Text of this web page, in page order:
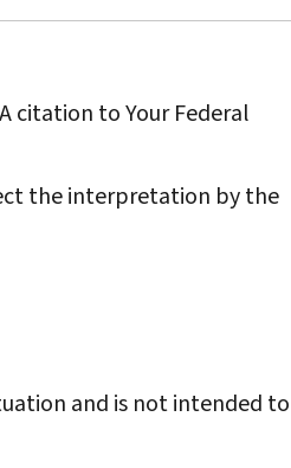
citation to Your Federal
the interpretation by the
and is not intended to